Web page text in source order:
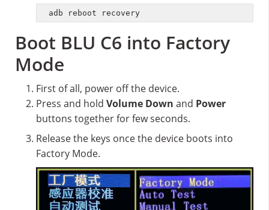
adb reboot recovery
Boot BLU C6 into Factory
Mode
First of all, power off the device.
Press and hold Volume Down and Power
buttons together for few seconds.
Release the keys once the device boots into
Factory Mode.